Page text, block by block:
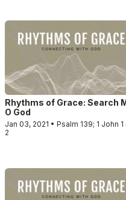
Rhythms of Grace: Search
O God
Jan 03, 2021 • Psalm 139; 1 John 1
2